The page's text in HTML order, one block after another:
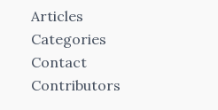
Articles
Categories
Contact
Contributors